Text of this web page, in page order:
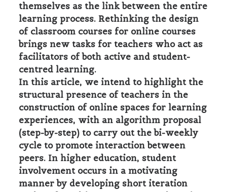
themselves as the link between the entire
learning process. Rethinking the design
of classroom courses for online courses
brings new tasks for teachers who act as
facilitators of both active and student-
centred learning.
In this article, we intend to highlight the
structural presence of teachers in the
construction of online spaces for learning
experiences, with an algorithm proposal
(step-by-step) to carry out the bi-weekly
cycle to promote interaction between
peers. In higher education, student
involvement occurs in a motivating
manner by developing short iteration